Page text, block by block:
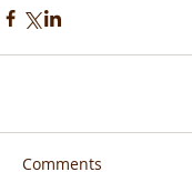
Comments